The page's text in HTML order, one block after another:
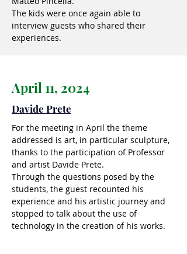
The kids were once again able to
interview guests who shared their
experiences.
April 11, 2024
Davide Prete
For the meeting in April the theme
addressed is art, in particular sculpture,
thanks to the participation of Professor
and artist Davide Prete.
Through the questions posed by the
students, the guest recounted his
experience and his artistic journey and
stopped to talk about the use of
technology in the creation of his works.